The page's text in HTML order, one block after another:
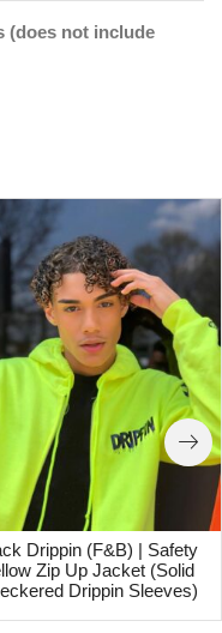
(does not include
Drippin (F&B) | Safety
Zip Up Jacket (Solid
Drippin Sleeves)